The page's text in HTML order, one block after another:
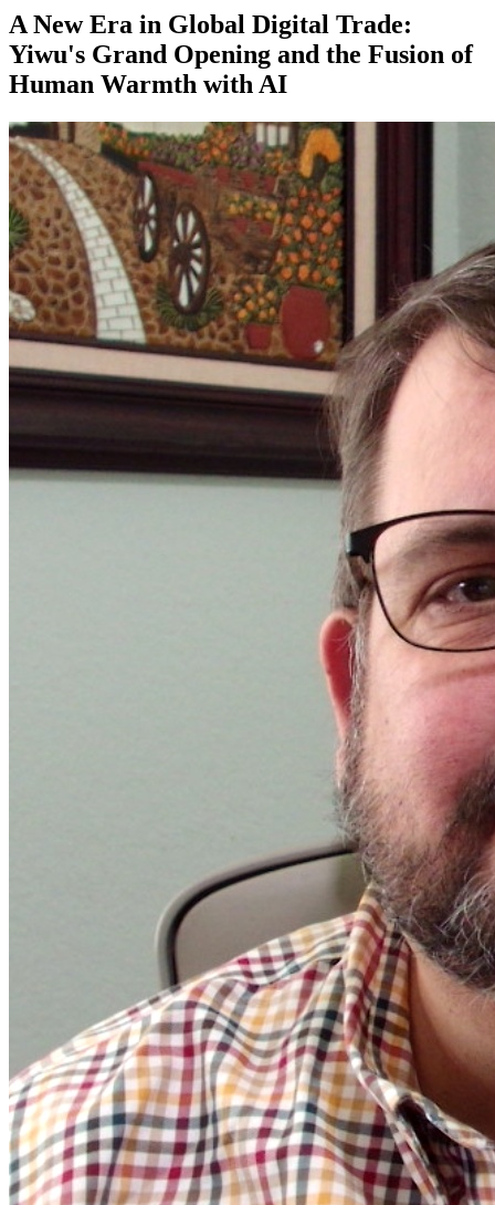
A New Era in Global Digital Trade:
Yiwu's Grand Opening and the Fusion of
Human Warmth with AI